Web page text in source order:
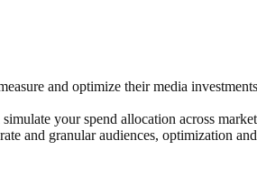
and optimize their media
your spend allocation across
and granular audiences, optimization